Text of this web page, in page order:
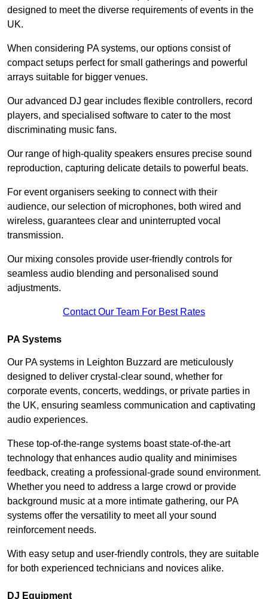
designed to meet the diverse requirements of events in the
UK.
When considering PA systems, our options consist of
compact setups perfect for small gatherings and powerful
arrays suitable for bigger venues.
Our advanced DJ gear includes flexible controllers, record
players, and specialised software to cater to the most
discriminating music fans.
Our range of high-quality speakers ensures precise sound
reproduction, capturing delicate details to powerful beats.
For event organisers seeking to connect with their
audience, our selection of microphones, both wired and
wireless, guarantees clear and uninterrupted vocal
transmission.
Our mixing consoles provide user-friendly controls for
seamless audio blending and personalised sound
adjustments.
Contact Our Team For Best Rates
PA Systems
Our PA systems in Leighton Buzzard are meticulously
designed to deliver crystal-clear sound, whether for
corporate events, concerts, weddings, or private parties in
the UK, ensuring seamless communication and captivating
audio experiences.
These top-of-the-range systems boast state-of-the-art
technology that enhances audio quality and minimises
feedback, creating a professional-grade sound environment.
Whether you need to address a large crowd or provide
background music at a more intimate gathering, our PA
systems offer the versatility to meet all your sound
reinforcement needs.
With easy setup and user-friendly controls, they are suitable
for both experienced technicians and novices alike.
DJ Equipment